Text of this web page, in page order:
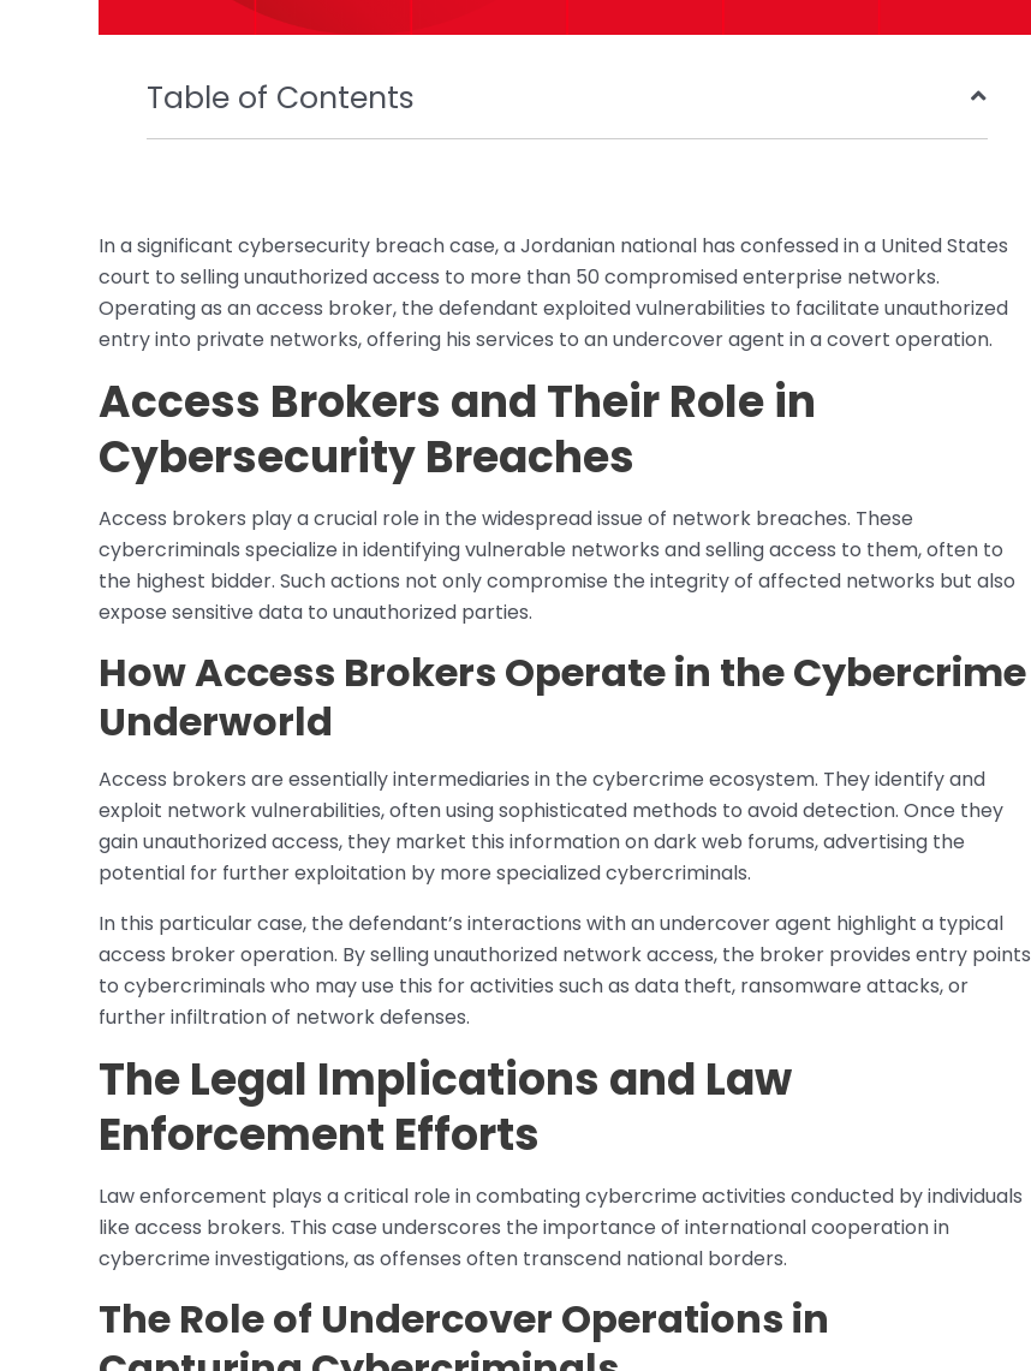
Table of Contents
In a significant cybersecurity breach case, a Jordanian national has confessed in a United States
court to selling unauthorized access to more than 50 compromised enterprise networks.
Operating as an access broker, the defendant exploited vulnerabilities to facilitate unauthorized
entry into private networks, offering his services to an undercover agent in a covert operation.
Access Brokers and Their Role in
Cybersecurity Breaches
Access brokers play a crucial role in the widespread issue of network breaches. These
cybercriminals specialize in identifying vulnerable networks and selling access to them, often to
the highest bidder. Such actions not only compromise the integrity of affected networks but also
expose sensitive data to unauthorized parties.
How Access Brokers Operate in the Cybercrime
Underworld
Access brokers are essentially intermediaries in the cybercrime ecosystem. They identify and
exploit network vulnerabilities, often using sophisticated methods to avoid detection. Once they
gain unauthorized access, they market this information on dark web forums, advertising the
potential for further exploitation by more specialized cybercriminals.
In this particular case, the defendant’s interactions with an undercover agent highlight a typical
access broker operation. By selling unauthorized network access, the broker provides entry points
to cybercriminals who may use this for activities such as data theft, ransomware attacks, or
further infiltration of network defenses.
The Legal Implications and Law
Enforcement Efforts
Law enforcement plays a critical role in combating cybercrime activities conducted by individuals
like access brokers. This case underscores the importance of international cooperation in
cybercrime investigations, as offenses often transcend national borders.
The Role of Undercover Operations in